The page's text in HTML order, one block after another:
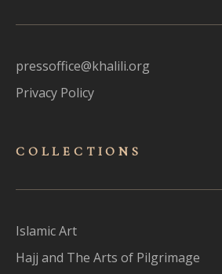
pressoffice@khalili.org
Privacy Policy
COLLECTIONS
Islamic Art
Hajj and The Arts of Pilgrimage